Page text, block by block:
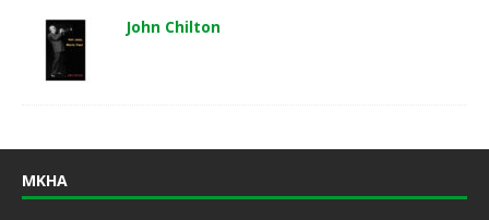
John Chilton
MKHA